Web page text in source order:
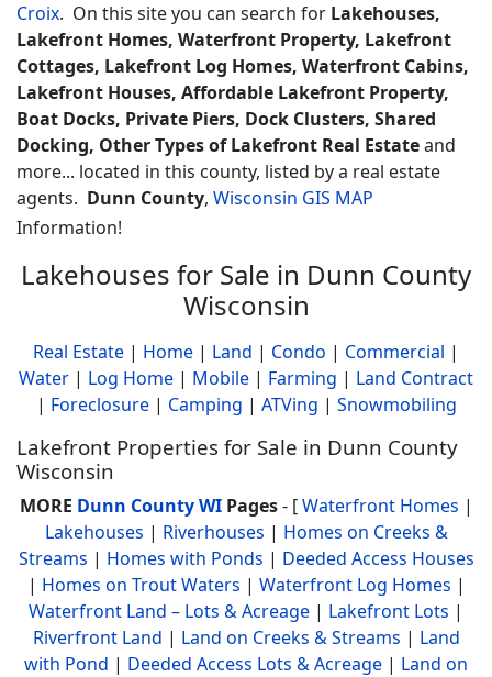
Croix. On this site you can search for Lakehouses,
Lakefront Homes, Waterfront Property, Lakefront
Cottages, Lakefront Log Homes, Waterfront Cabins,
Lakefront Houses, Affordable Lakefront Property,
Boat Docks, Private Piers, Dock Clusters, Shared
Docking, Other Types of Lakefront Real Estateand
more... located in this county, listed by a real estate
agents. Dunn County, Wisconsin GIS MAP
Information!
Lakehouses for Sale in Dunn County
Wisconsin
Real Estate | Home | Land | Condo | Commercial |
Water | Log Home | Mobile | Farming | Land Contract
| Foreclosure| Camping | ATVing | Snowmobiling
Lakefront Properties for Sale in Dunn County
Wisconsin
MORE Dunn County WIPages- [Waterfront Homes |
Lakehouses | Riverhouses | Homes on Creeks &
Streams | Homes with Ponds | Deeded Access Houses
| Homes on Trout Waters | Waterfront Log Homes |
Waterfront Land – Lots & Acreage | Lakefront Lots |
Riverfront Land | Land on Creeks & Streams | Land
with Pond | Deeded Access Lots & Acreage | Land on